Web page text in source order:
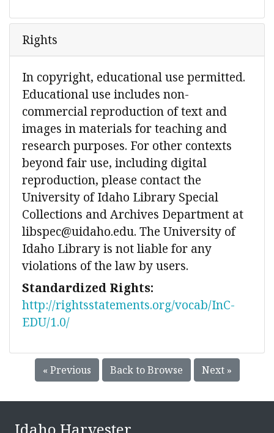
Rights
In copyright, educational use permitted.
Educational use includes non-
commercial reproduction of text and
images in materials for teaching and
research purposes. For other contexts
beyond fair use, including digital
reproduction, please contact the
University of Idaho Library Special
Collections and Archives Department at
libspec@uidaho.edu. The University of
Idaho Library is not liable for any
violations of the law by users.
Standardized Rights:
http://rightsstatements.org/vocab/InC-
EDU/1.0/
« Previous Back to Browse Next »